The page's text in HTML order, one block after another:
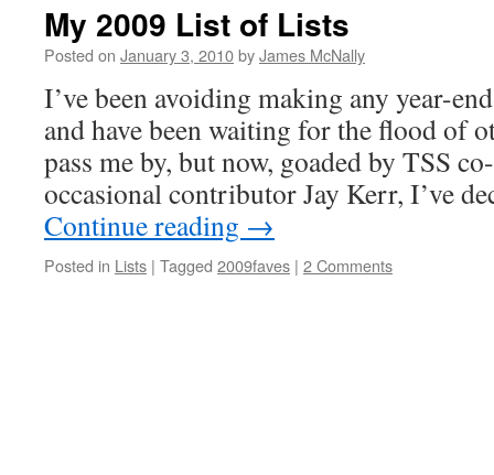
My 2009 List of Lists
Posted on January 3, 2010byJames McNally
I’ve been avoiding making any year-
and have been waiting for the flood of
pass me by, but now, goaded by TSS
occasional contributor Jay Kerr, I’ve
Continue reading →
Posted in Lists | Tagged 2009faves | 2 Comments